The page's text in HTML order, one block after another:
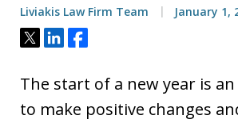
Liviakis Law Firm Team January 1,
Tweet
ShareShare
The start of a new year is
to make positive changes